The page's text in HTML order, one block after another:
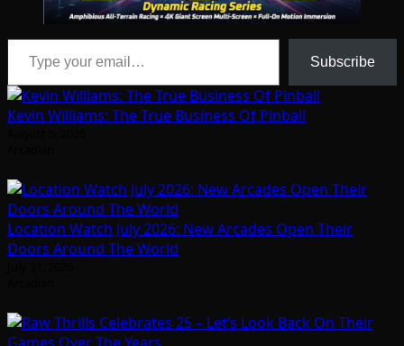
Type your email…
Subscribe
Kevin Williams: The True Business Of Pinball
Location Watch July 2026: New Arcades Open Their
Doors Around The World